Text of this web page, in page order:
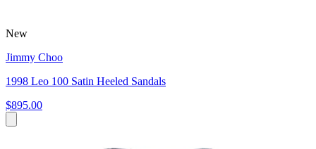
New
Jimmy Choo
1998 Leo 100 Satin Heeled Sandals
$895.00